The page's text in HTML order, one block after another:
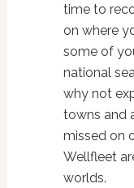
time to
on where
some of
national
why not
towns and
missed on
Wellfleet
worlds.